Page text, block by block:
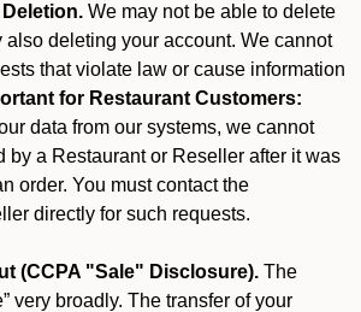
We may not be able to delete
also deleting your account. We cannot
that violate law or cause information
for Restaurant Customers:
data from our systems, we cannot
by a Restaurant or Reseller after it was
order. You must contact the
directly for such requests.
(CCPA "Sale" Disclosure). The
very broadly. The transfer of your